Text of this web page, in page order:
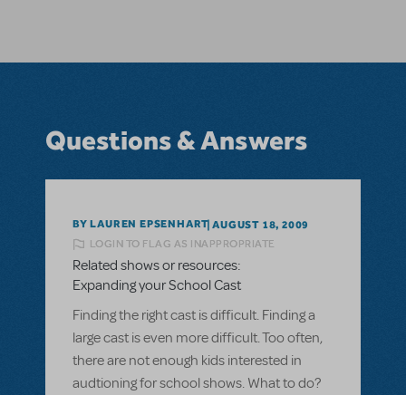
Questions & Answers
BY LAUREN EPSENHART AUGUST 18, 2009
LOGIN TO FLAG AS INAPPROPRIATE
Related shows or resources:
Expanding your School Cast
Finding the right cast is difficult. Finding a
large cast is even more difficult. Too often,
there are not enough kids interested in
audtioning for school shows. What to do?